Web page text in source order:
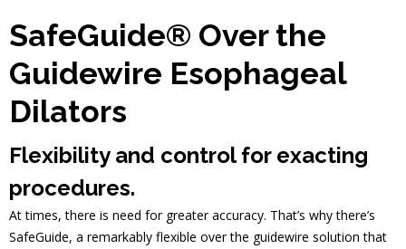
SafeGuide® Over the
Guidewire Esophageal
Dilators
Flexibility and control for exacting
procedures.
At times, there is need for greater accuracy. That’s why there’s
SafeGuide, a remarkably flexible over the guidewire solution that